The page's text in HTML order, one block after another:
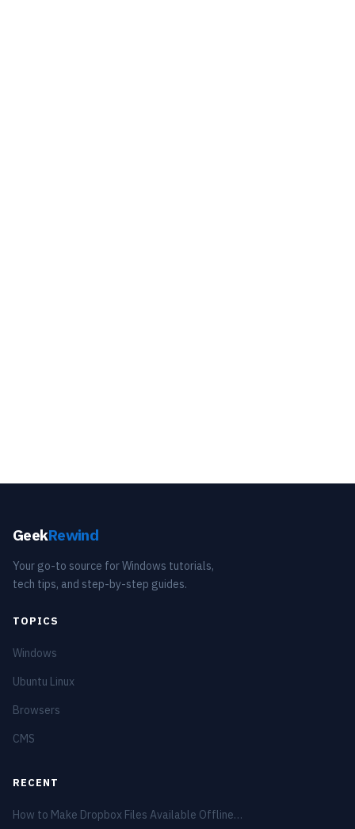
GeekRewind
Your go-to source for Windows tutorials,
tech tips, and step-by-step guides.
TOPICS
Windows
Ubuntu Linux
Browsers
CMS
RECENT
How to Make Dropbox Files Available Offline…